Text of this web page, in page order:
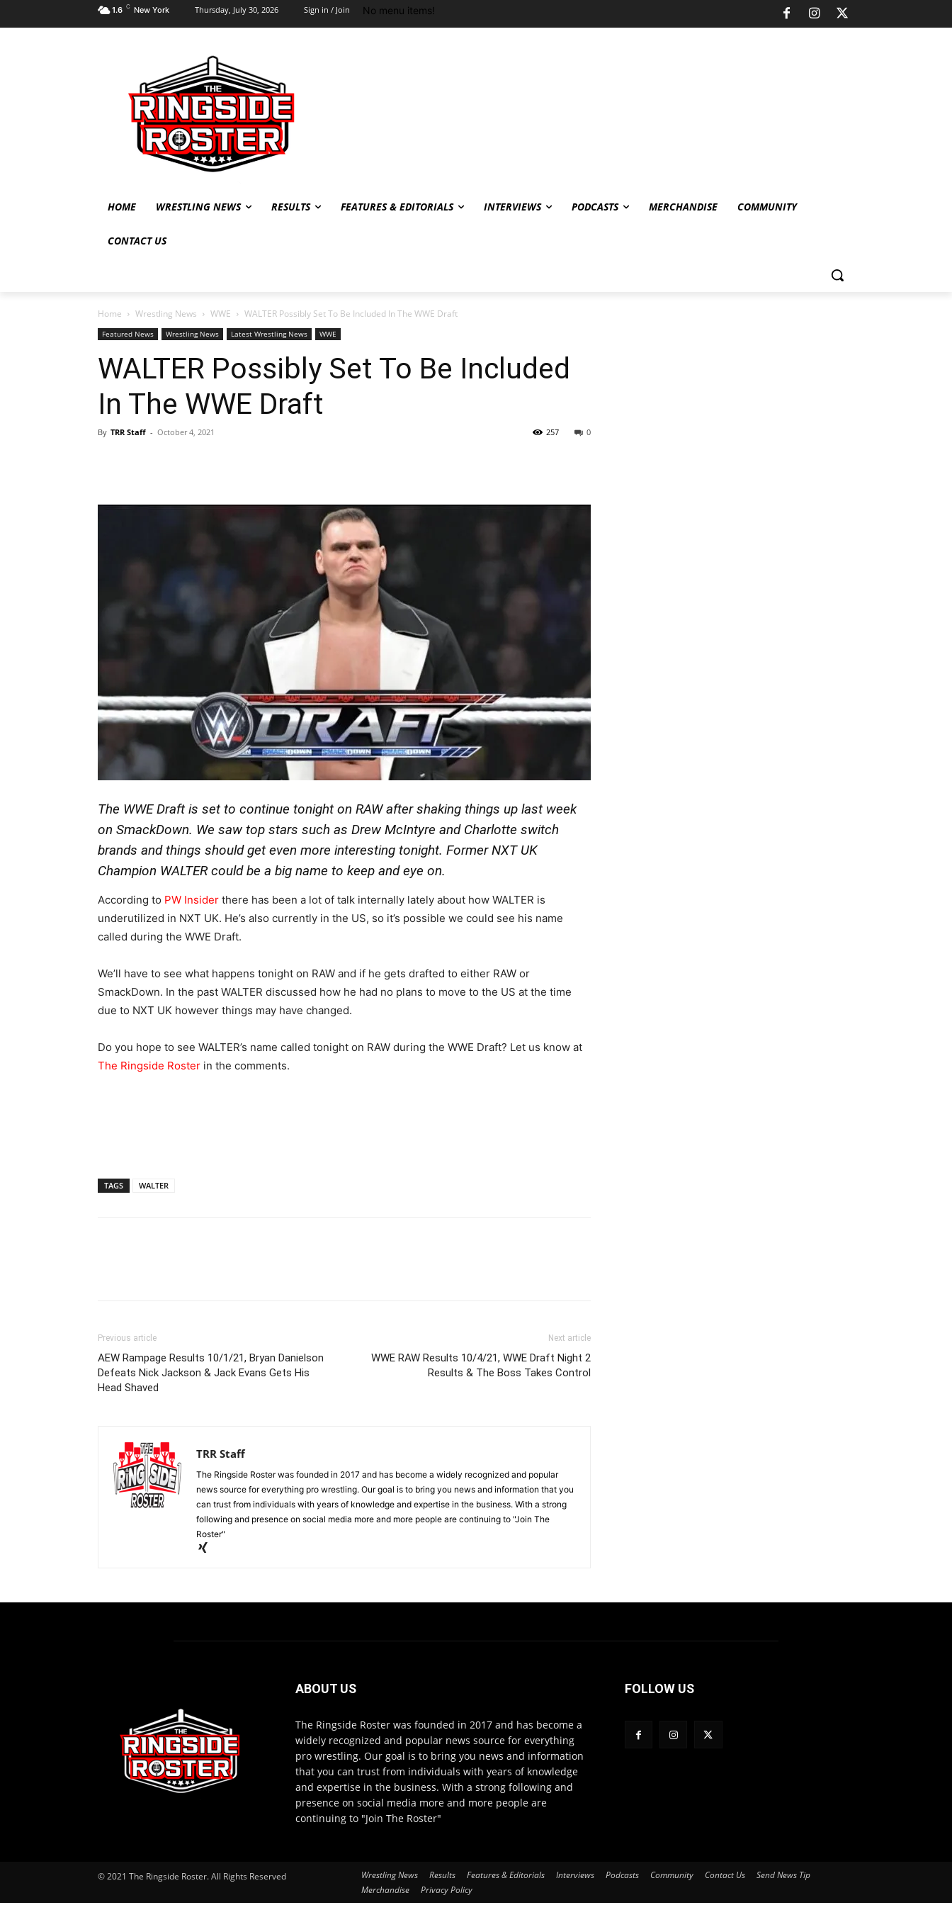
1.6 C New York Thursday, July 30, 2026 Sign in / Join No menu items!
HOME WRESTLING NEWS RESULTS FEATURES & EDITORIALS INTERVIEWS PODCASTS MERCHANDISE COMMUNITY
CONTACT US
Home Wrestling News WWE WALTER Possibly Set To Be Included In The WWE Draft
Featured News Wrestling News Latest Wrestling News WWE
WALTER Possibly Set To Be Included
In The WWE Draft
By TRR Staff - October 4, 2021 0
257
The WWE Draft is set to continue tonight on RAW after shaking things up last week
on SmackDown. We saw top stars such as Drew McIntyre and Charlotte switch
brands and things should get even more interesting tonight. Former NXT UK
Champion WALTER could be a big name to keep and eye on.
According to PW Insider there has been a lot of talk internally lately about how WALTER is
underutilized in NXT UK. He’s also currently in the US, so it’s possible we could see his name
called during the WWE Draft.
We’ll have to see what happens tonight on RAW and if he gets drafted to either RAW or
SmackDown. In the past WALTER discussed how he had no plans to move to the US at the time
due to NXT UK however things may have changed.
Do you hope to see WALTER’s name called tonight on RAW during the WWE Draft? Let us know at
The Ringside Roster in the comments.
TAGS WALTER
Previous article
AEW Rampage Results 10/1/21, Bryan Danielson
Defeats Nick Jackson & Jack Evans Gets His
Head Shaved
Next article
WWE RAW Results 10/4/21, WWE Draft Night 2
Results & The Boss Takes Control
TRR Staff
The Ringside Roster was founded in 2017 and has become a widely recognized and popular
news source for everything pro wrestling. Our goal is to bring you news and information that you
can trust from individuals with years of knowledge and expertise in the business. With a strong
following and presence on social media more and more people are continuing to "Join The
Roster"
ABOUT US
The Ringside Roster was founded in 2017 and has become a
widely recognized and popular news source for everything
pro wrestling. Our goal is to bring you news and information
that you can trust from individuals with years of knowledge
and expertise in the business. With a strong following and
presence on social media more and more people are
continuing to "Join The Roster"
FOLLOW US
© 2021 The Ringside Roster. All Rights Reserved Wrestling News Results Features & Editorials Interviews Podcasts Community Contact Us
Send News Tip
Merchandise
Privacy Policy